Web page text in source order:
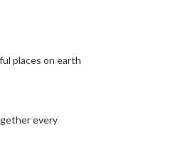
places on earth
every